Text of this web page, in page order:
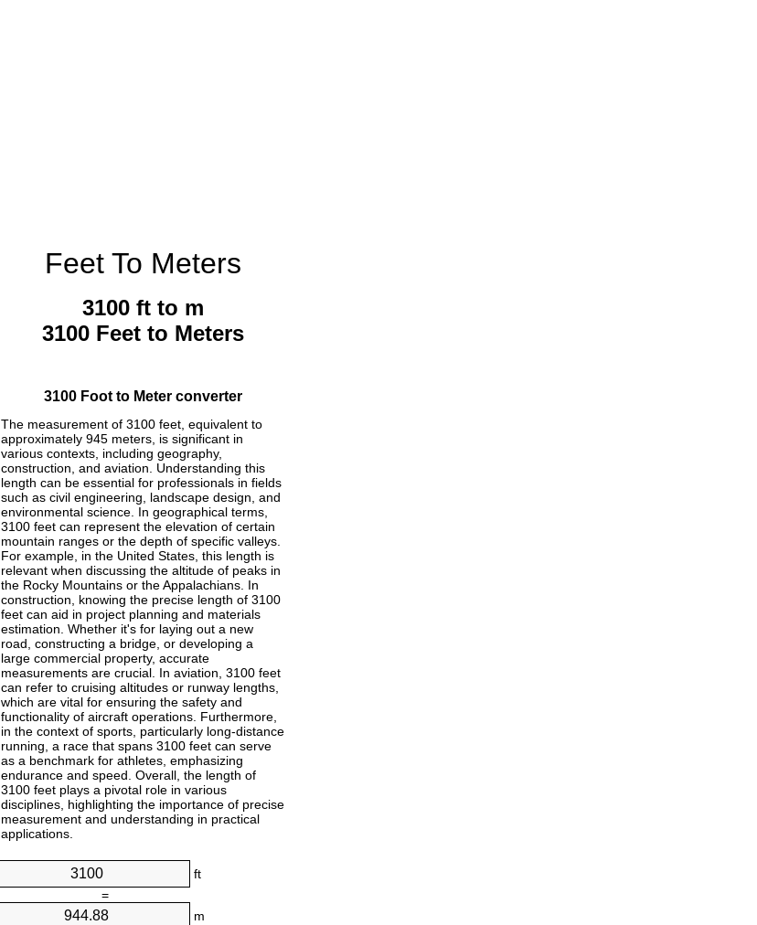
Feet To Meters
3100 ft to m
3100 Feet to Meters
3100 Foot to Meter converter
The measurement of 3100 feet, equivalent to
approximately 945 meters, is significant in
various contexts, including geography,
construction, and aviation. Understanding this
length can be essential for professionals in fields
such as civil engineering, landscape design, and
environmental science. In geographical terms,
3100 feet can represent the elevation of certain
mountain ranges or the depth of specific valleys.
For example, in the United States, this length is
relevant when discussing the altitude of peaks in
the Rocky Mountains or the Appalachians. In
construction, knowing the precise length of 3100
feet can aid in project planning and materials
estimation. Whether it's for laying out a new
road, constructing a bridge, or developing a
large commercial property, accurate
measurements are crucial. In aviation, 3100 feet
can refer to cruising altitudes or runway lengths,
which are vital for ensuring the safety and
functionality of aircraft operations. Furthermore,
in the context of sports, particularly long-distance
running, a race that spans 3100 feet can serve
as a benchmark for athletes, emphasizing
endurance and speed. Overall, the length of
3100 feet plays a pivotal role in various
disciplines, highlighting the importance of precise
measurement and understanding in practical
applications.
ft
=
m